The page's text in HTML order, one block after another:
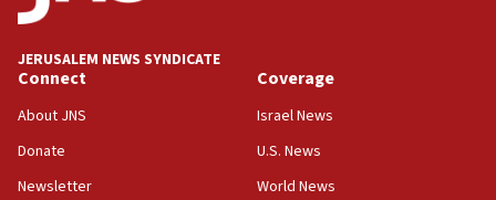
deputy opposition leader says
Journal retracts study, after authors seem to used
chemistry compound, as ‘mass killing of an
18:52
JERUSALEM NEWS SYNDICATE
Connect
About JNS
Donate
Newsletter
Coverage
Israel News
U.S. News
World News